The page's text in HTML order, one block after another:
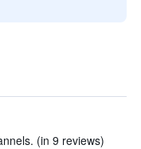
(in 9 reviews)